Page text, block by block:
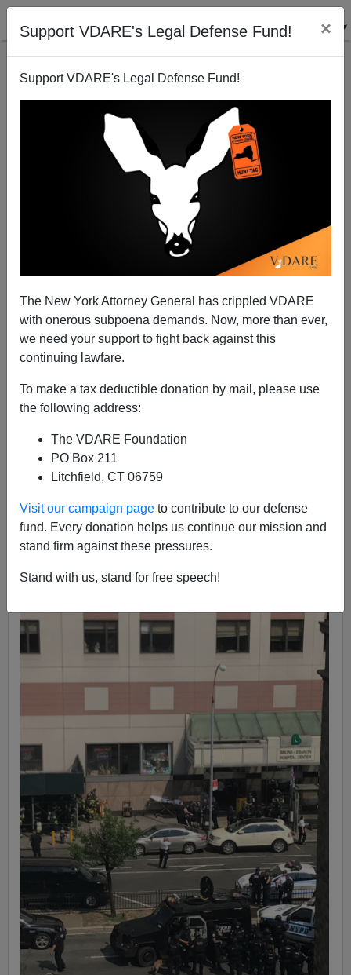
Support VDARE's Legal Defense Fund! ×
Support VDARE's Legal Defense Fund!
The New York Attorney General has crippled VDARE
with onerous subpoena demands. Now, more than ever,
we need your support to fight back against this
continuing lawfare.
To make a tax deductible donation by mail, please use
the following address:
The VDARE Foundation
PO Box 211
Litchfield, CT 06759
Visit our campaign page to contribute to our defense
fund. Every donation helps us continue our mission and
stand firm against these pressures.
Stand with us, stand for free speech!
ANOTHER Disgruntled Minority Massacre: Black
M.D., Dr. Henry Bello, Former Employee Is Bronx
Hospital Shooter
06/30/2017
[VDARE.com Note:
"Disgruntled Minority Massacres"
victimized by racists, slaughter their employers and
fellow employees. Whether he's also a member of the
class of "Immigrant Mass Murderers"
seen. The media won't tell us, but if we find out where